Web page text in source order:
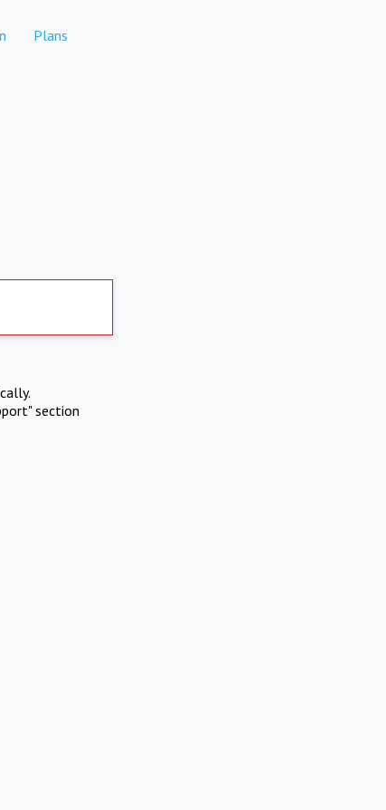
Plans
section